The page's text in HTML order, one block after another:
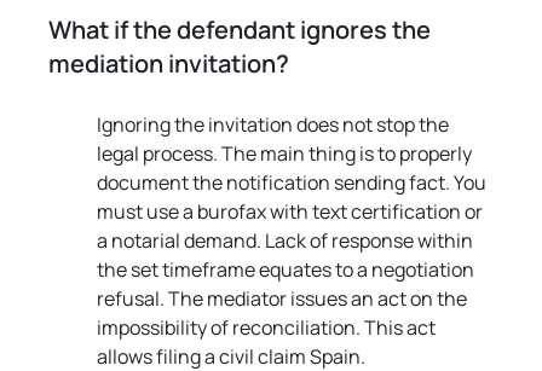
What if the defendant ignores the
mediation invitation?
Ignoring the invitation does not stop the
legal process. The main thing is to properly
document the notification sending fact. You
must use a burofax with text certification or
a notarial demand. Lack of response within
the set timeframe equates to a negotiation
refusal. The mediator issues an act on the
impossibility of reconciliation. This act
allows filing a civil claim Spain.